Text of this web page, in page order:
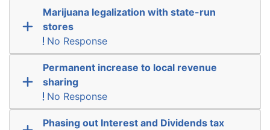
Marijuana legalization with state-run
stores
No Response
Permanent increase to local revenue
sharing
No Response
Phasing out Interest and Dividends tax